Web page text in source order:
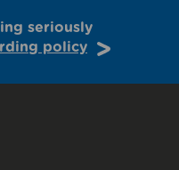
seriously
policy